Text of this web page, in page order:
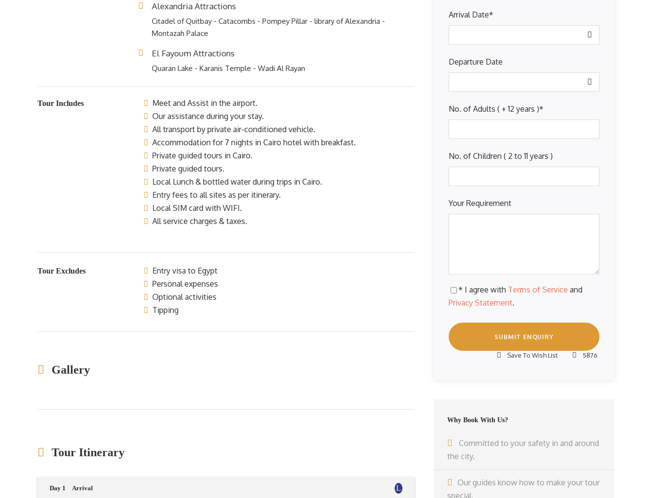
Arrival Date*
Departure Date
No. of Adults ( + 12 years )*
No. of Children ( 2 to 11 years )
Your Requirement
* I agree with Terms of Service and
Privacy Statement.
Save To Wish List 5876
Why Book With Us?
Committed to your safety in and around
the city.
Our guides know how to make your tour
special.
Alexandria Attractions
Citadel of Quitbay - Catacombs - Pompey Pillar - library of Alexandria -
Montazah Palace
El Fayoum Attractions
Quaran Lake - Karanis Temple - Wadi Al Rayan
Tour Includes
Meet and Assist in the airport.
Our assistance during your stay.
All transport by private air-conditioned vehicle.
Accommodation for 7 nights in Cairo hotel with breakfast.
Private guided tours in Cairo.
Private guided tours.
Local Lunch & bottled water during trips in Cairo.
Entry fees to all sites as per itinerary.
Local SIM card with WIFI.
All service charges & taxes.
Tour Excludes
Entry visa to Egypt
Personal expenses
Optional activities
Tipping
Gallery
Tour Itinerary
Day 1 Arrival